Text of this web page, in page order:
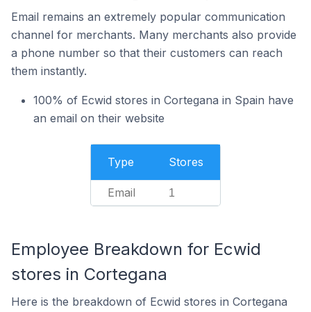
Email remains an extremely popular communication
channel for merchants. Many merchants also provide
a phone number so that their customers can reach
them instantly.
100% of Ecwid stores in Cortegana in Spain have
an email on their website
Type Stores
Email 1
Employee Breakdown for Ecwid
stores in Cortegana
Here is the breakdown of Ecwid stores in Cortegana